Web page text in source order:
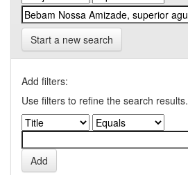
Start a new search
Add filters:
Use filters to refine the search results.